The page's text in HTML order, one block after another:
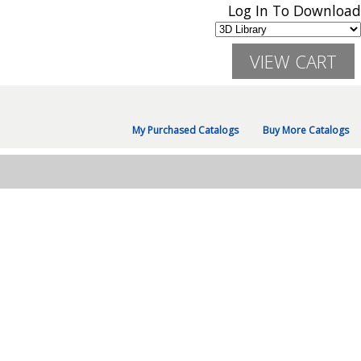
My Purchased Catalogs Buy More Catalogs
Log In To Download